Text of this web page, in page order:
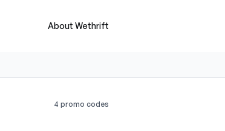
About Wethrift
4 promo codes